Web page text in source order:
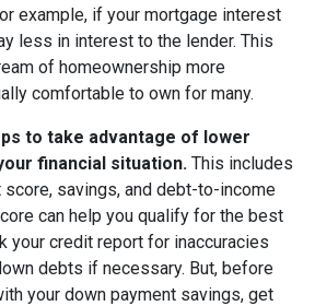
example, if your mortgage interest
less in interest to the lender. This
of homeownership more
comfortable to own for many.
to take advantage of lower
financial situation. This includes
savings, and debt-to-income
can help you qualify for the best
your credit report for inaccuracies
debts if necessary. But, before
your down payment savings, get